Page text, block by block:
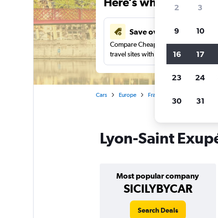
Save over 43%
Compare Cheapflights against other
travel sites with one search.
Cars Europe France
Lyon-Saint
Most popular company
SICILYBYCAR
Search Deals
2 3
9 10
16 17
23 24
30 31